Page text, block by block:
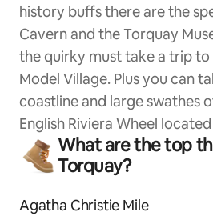
history buffs there are the
Cavern and the Torquay
the quirky must take a trip
Model Village. Plus you can
coastline and large swathes
English Riviera Wheel
What are the top
Torquay?
Agatha Christie Mile